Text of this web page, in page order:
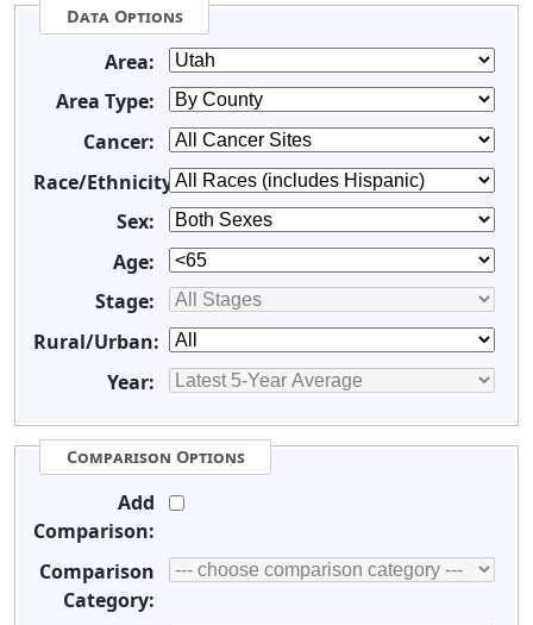
Data Options
Area:
Area Type:
Cancer:
Race/Ethnicity:
Sex:
Age:
Stage:
Rural/Urban:
Year:
Comparison Options
Add
Comparison:
Comparison
Category: